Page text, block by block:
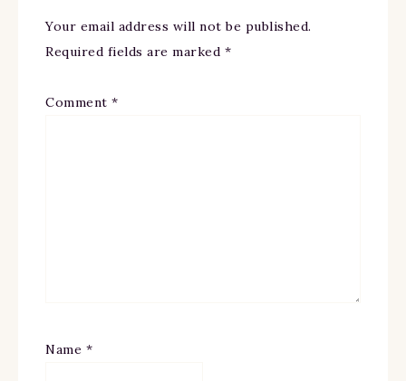
Your email address will not be published.
Required fields are marked *
Comment *
Name *